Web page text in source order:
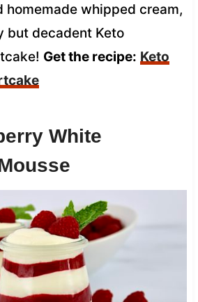
homemade whipped cream,
but decadent Keto
Get the recipe: Keto
White